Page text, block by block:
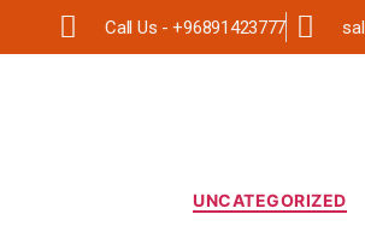
Call Us - +96891423777
UNCATEGORIZED